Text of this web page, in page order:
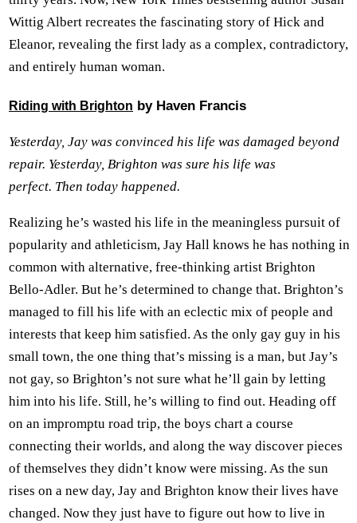
Wittig Albert recreates the fascinating story of Hick and
Eleanor, revealing the first lady as a complex, contradictory,
and entirely human woman.
Riding with Brighton by Haven Francis
Yesterday, Jay was convinced his life was damaged beyond
repair. Yesterday, Brighton was sure his life was
perfect. Then today happened.
Realizing he’s wasted his life in the meaningless pursuit of
popularity and athleticism, Jay Hall knows he has nothing in
common with alternative, free-thinking artist Brighton
Bello-Adler. But he’s determined to change that. Brighton’s
managed to fill his life with an eclectic mix of people and
interests that keep him satisfied. As the only gay guy in his
small town, the one thing that’s missing is a man, but Jay’s
not gay, so Brighton’s not sure what he’ll gain by letting
him into his life. Still, he’s willing to find out. Heading off
on an impromptu road trip, the boys chart a course
connecting their worlds, and along the way discover pieces
of themselves they didn’t know were missing. As the sun
rises on a new day, Jay and Brighton know their lives have
changed. Now they just have to figure out how to live in